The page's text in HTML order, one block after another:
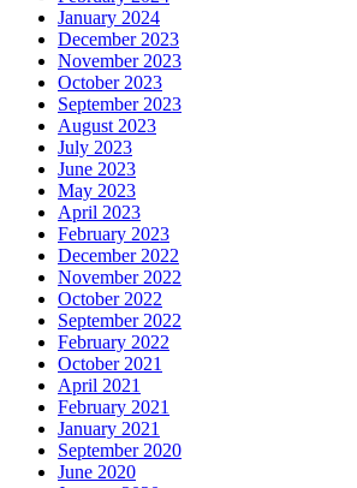
January 2024
December 2023
November 2023
October 2023
September 2023
August 2023
July 2023
June 2023
May 2023
April 2023
February 2023
December 2022
November 2022
October 2022
September 2022
February 2022
October 2021
April 2021
February 2021
January 2021
September 2020
June 2020